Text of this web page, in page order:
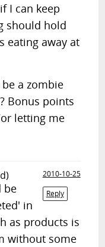
I can keep
should hold
eating away at
a zombie
Bonus points
letting me
2010-10-25
Reply
be
in
as products is
without some